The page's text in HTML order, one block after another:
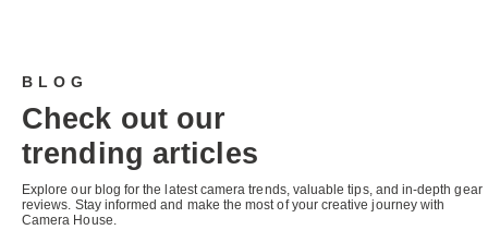
BLOG
Check out our
trending articles
Explore our blog for the latest camera trends, valuable tips, and in-depth gear
reviews. Stay informed and make the most of your creative journey with
Camera House.